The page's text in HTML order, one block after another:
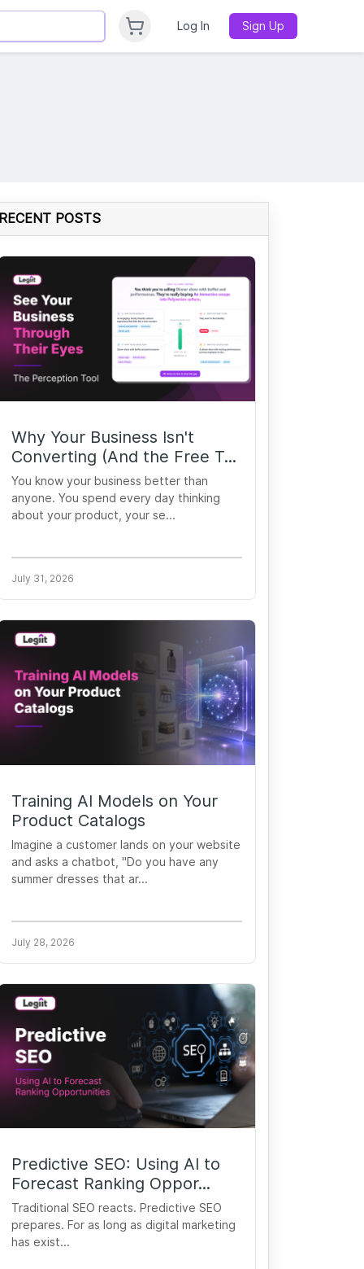
Log In Sign Up
POSTS
Why Your Business Isn't
Converting (And the Free T...
You know your business better than
anyone. You spend every day thinking
about your product, your se...
July 31, 2026
Training AI Models on Your
Product Catalogs
Imagine a customer lands on your website
and asks a chatbot, "Do you have any
summer dresses that ar...
July 28, 2026
Predictive SEO: Using AI to
Forecast Ranking Oppor...
Traditional SEO reacts. Predictive SEO
prepares. For as long as digital marketing
has exist...